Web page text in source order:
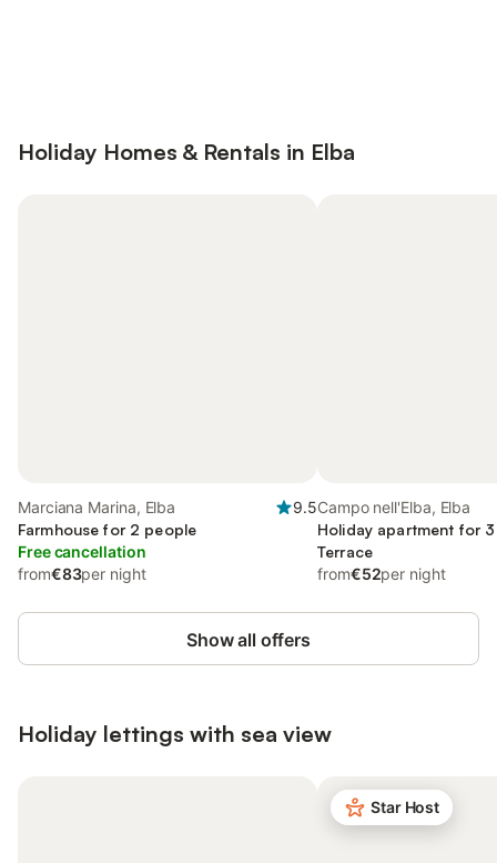
Holiday Homes & Rentals in Elba
Marciana Marina, Elba
9.5
Farmhouse for 2 people
Free cancellation
from€83per night
Campo nell'Elba, Elba
Holiday apartment for
Terrace
from€52per night
Show all offers
Holiday lettings with sea view
Star Host